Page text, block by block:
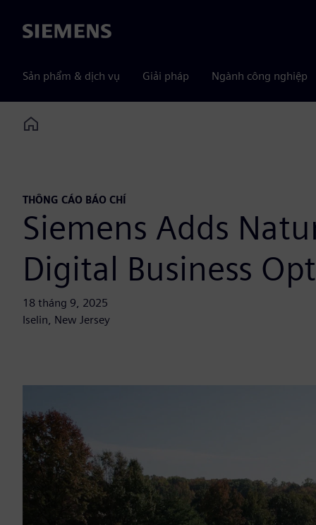
Siemens
Sản phẩm & dịch vụ Giải pháp Ngành công nghiệp
Home
THÔNG CÁO BÁO CHÍ
Siemens Adds
Digital Business
18 tháng 9, 2025
Iselin, New Jersey